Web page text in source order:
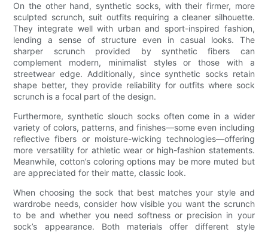
On the other hand, synthetic socks, with their firmer, more
sculpted scrunch, suit outfits requiring a cleaner silhouette.
They integrate well with urban and sport-inspired fashion,
lending a sense of structure even in casual looks. The
sharper scrunch provided by synthetic fibers can
complement modern, minimalist styles or those with a
streetwear edge. Additionally, since synthetic socks retain
shape better, they provide reliability for outfits where sock
scrunch is a focal part of the design.
Furthermore, synthetic slouch socks often come in a wider
variety of colors, patterns, and finishes—some even including
reflective fibers or moisture-wicking technologies—offering
more versatility for athletic wear or high-fashion statements.
Meanwhile, cotton’s coloring options may be more muted but
are appreciated for their matte, classic look.
When choosing the sock that best matches your style and
wardrobe needs, consider how visible you want the scrunch
to be and whether you need softness or precision in your
sock’s appearance. Both materials offer different style